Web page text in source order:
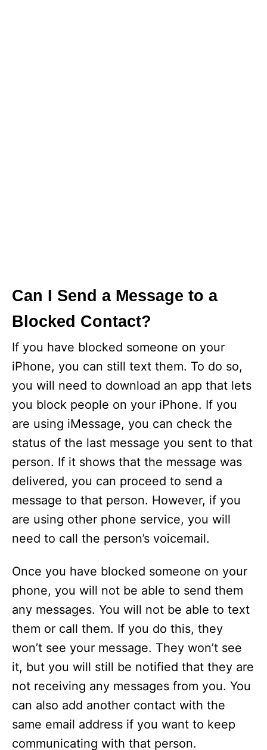
Can I Send a Message to a
Blocked Contact?
If you have blocked someone on your
iPhone, you can still text them. To do so,
you will need to download an app that lets
you block people on your iPhone. If you
are using iMessage, you can check the
status of the last message you sent to that
person. If it shows that the message was
delivered, you can proceed to send a
message to that person. However, if you
are using other phone service, you will
need to call the person’s voicemail.
Once you have blocked someone on your
phone, you will not be able to send them
any messages. You will not be able to text
them or call them. If you do this, they
won’t see your message. They won’t see
it, but you will still be notified that they are
not receiving any messages from you. You
can also add another contact with the
same email address if you want to keep
communicating with that person.